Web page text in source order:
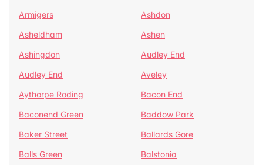
Armigers
Ashdon
Asheldham
Ashen
Ashingdon
Audley End
Audley End
Aveley
Aythorpe Roding
Bacon End
Baconend Green
Baddow Park
Baker Street
Ballards Gore
Balls Green
Balstonia